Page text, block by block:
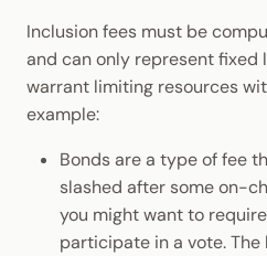
Inclusion fees must be
and can only represent fixed
warrant limiting resources
example:
Bonds are a type of fee
slashed after some on-
you might want to
participate in a vote.